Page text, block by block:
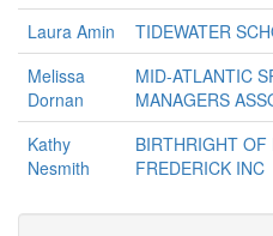
Laura Amin TIDEWATER
Melissa
Dornan
MID-ATLANTIC
MANAGERS
Kathy
Nesmith
BIRTHRIGHT OF
FREDERICK INC